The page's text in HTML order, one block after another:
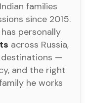
families
since 2015.
has personally
across Russia,
—
and the right
he works